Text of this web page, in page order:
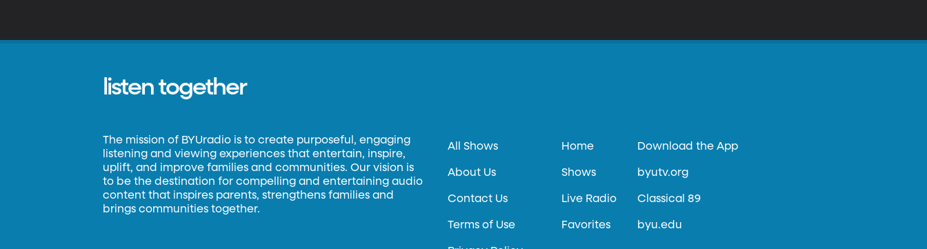
listen together
The mission of BYUradio is to create purposeful, engaging
listening and viewing experiences that entertain, inspire,
uplift, and improve families and communities. Our vision is
to be the destination for compelling and entertaining audio
content that inspires parents, strengthens families and
brings communities together.
All Shows
About Us
Contact Us
Terms of Use
Home
Shows
Live Radio
Favorites
Download the App
byutv.org
Classical 89
byu.edu